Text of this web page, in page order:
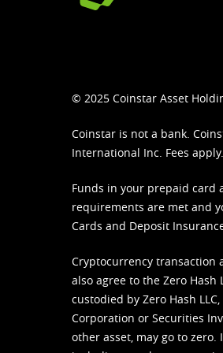
© 2025 Coinstar Asset
Coinstar is not a bank.
International Inc. Fees
Funds in your prepaid card
requirements are met and
Cards and Deposit
Cryptocurrency transaction
also agree to the Zero Hash
custodied by Zero Hash
Corporation or Securities
other asset, may go to